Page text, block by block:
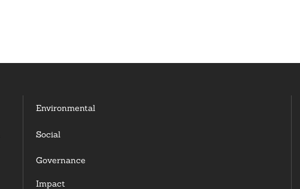
Environmental
Social
Governance
Impact